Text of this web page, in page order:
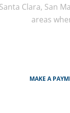
Clara, San
areas
MAKE A